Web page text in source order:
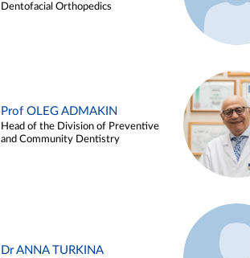
Dentofacial Orthopedics
Prof OLEG ADMAKIN
Head of the Division of Preventive
and Community Dentistry
Dr ANNA TURKINA